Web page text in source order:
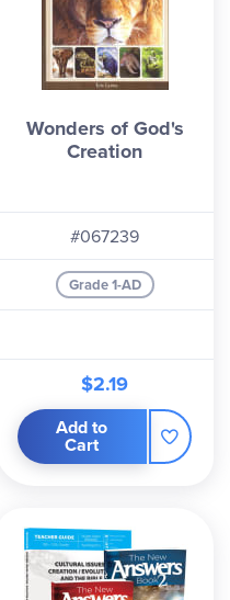
Wonders of God's
Creation
#067239
Grade 1-AD
$2.19
Add to
Cart